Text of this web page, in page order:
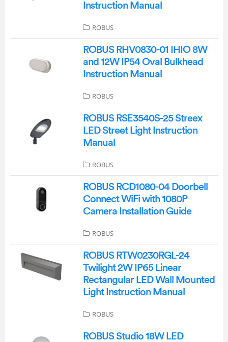
Instruction Manual
ROBUS
ROBUS RHV0830-01 IHIO 8W
and 12W IP54 Oval Bulkhead
Instruction Manual
ROBUS
ROBUS RSE3540S-25 Streex
LED Street Light Instruction
Manual
ROBUS
ROBUS RCD1080-04 Doorbell
Connect WiFi with 1080P
Camera Installation Guide
ROBUS
ROBUS RTW0230RGL-24
Twilight 2W IP65 Linear
Rectangular LED Wall Mounted
Light Instruction Manual
ROBUS
ROBUS Studio 18W LED